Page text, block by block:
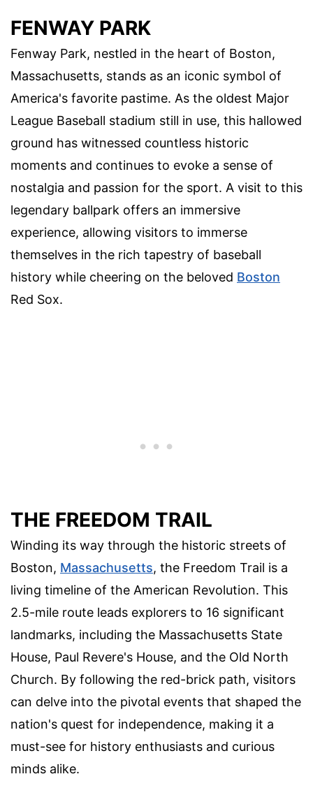
FENWAY PARK
Fenway Park, nestled in the heart of Boston,
Massachusetts, stands as an iconic symbol of
America's favorite pastime. As the oldest Major
League Baseball stadium still in use, this hallowed
ground has witnessed countless historic
moments and continues to evoke a sense of
nostalgia and passion for the sport. A visit to this
legendary ballpark offers an immersive
experience, allowing visitors to immerse
themselves in the rich tapestry of baseball
history while cheering on the beloved Boston
Red Sox.
THE FREEDOM TRAIL
Winding its way through the historic streets of
Boston, Massachusetts, the Freedom Trail is a
living timeline of the American Revolution. This
2.5-mile route leads explorers to 16 significant
landmarks, including the Massachusetts State
House, Paul Revere's House, and the Old North
Church. By following the red-brick path, visitors
can delve into the pivotal events that shaped the
nation's quest for independence, making it a
must-see for history enthusiasts and curious
minds alike.